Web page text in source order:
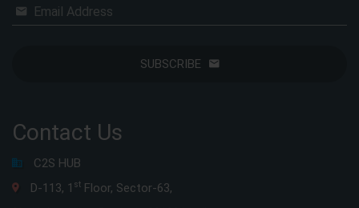
Email Address
SUBSCRIBE
Contact Us
C2S HUB
D-113, 1 st Floor, Sector-63,